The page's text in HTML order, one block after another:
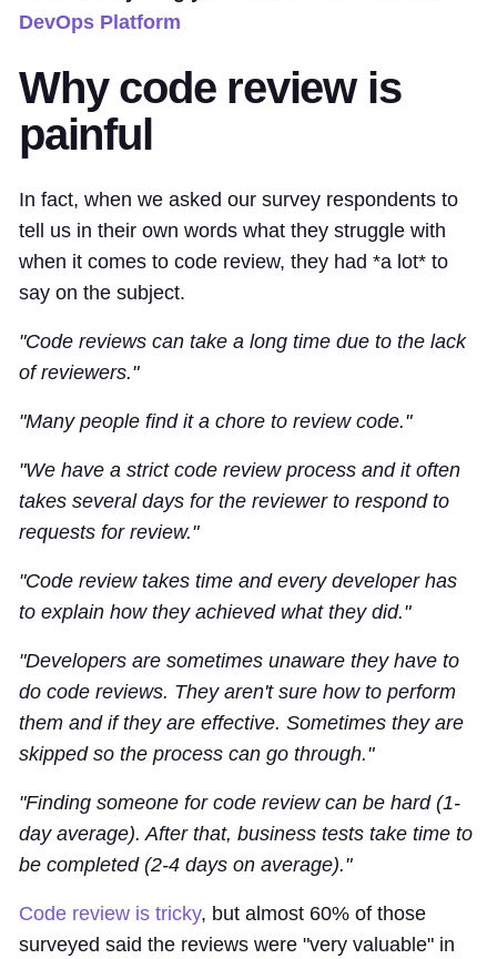
DevOps Platform
Why code review is
painful
In fact, when we asked our survey respondents to
tell us in their own words what they struggle with
when it comes to code review, they had *a lot* to
say on the subject.
"Code reviews can take a long time due to the lack
of reviewers."
"Many people find it a chore to review code."
"We have a strict code review process and it often
takes several days for the reviewer to respond to
requests for review."
"Code review takes time and every developer has
to explain how they achieved what they did."
"Developers are sometimes unaware they have to
do code reviews. They aren't sure how to perform
them and if they are effective. Sometimes they are
skipped so the process can go through."
"Finding someone for code review can be hard (1-
day average). After that, business tests take time to
be completed (2-4 days on average)."
Code review is tricky, but almost 60% of those
surveyed said the reviews were "very valuable" in